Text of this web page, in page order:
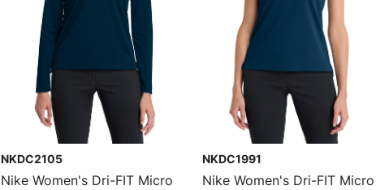
NKDC2105
Nike Women's Dri-FIT Micro
NKDC1991
Nike Women's Dri-FIT Micro